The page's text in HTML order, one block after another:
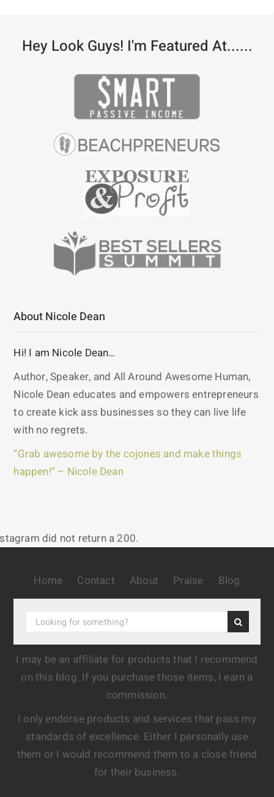
Hey Look Guys! I'm Featured At......
About Nicole Dean
Hi! I am Nicole Dean…
Author, Speaker, and All Around Awesome Human,
Nicole Dean educates and empowers entrepreneurs
to create kick ass businesses so they can live life
with no regrets.
“Grab awesome by the cojones and make things
happen!” – Nicole Dean
did not return a 200.
Home Contact About Praise Blog
I may be an affiliate for products that I recommend
on this blog. If you purchase those items, I earn a
commission.
I only endorse products and services that pass my
standards of excellence. Either I personally use
them or I would recommend them to a close friend
for their business.